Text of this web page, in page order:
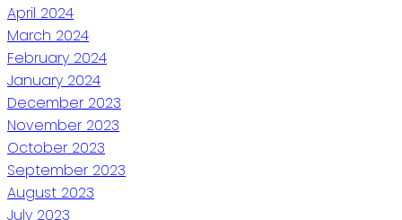
April 2024
March 2024
February 2024
January 2024
December 2023
November 2023
October 2023
September 2023
August 2023
July 2023